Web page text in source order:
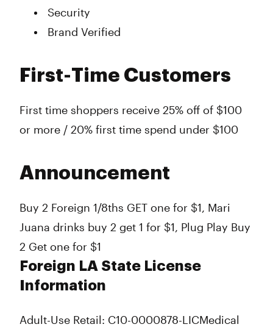
Security
Brand Verified
First-Time Customers
First time shoppers receive 25% off of $100
or more / 20% first time spend under $100
Announcement
Buy 2 Foreign 1/8ths GET one for $1, Mari
Juana drinks buy 2 get 1 for $1, Plug Play Buy
2 Get one for $1
Foreign LA State License
Information
Adult-Use Retail: C10-0000878-LICMedical